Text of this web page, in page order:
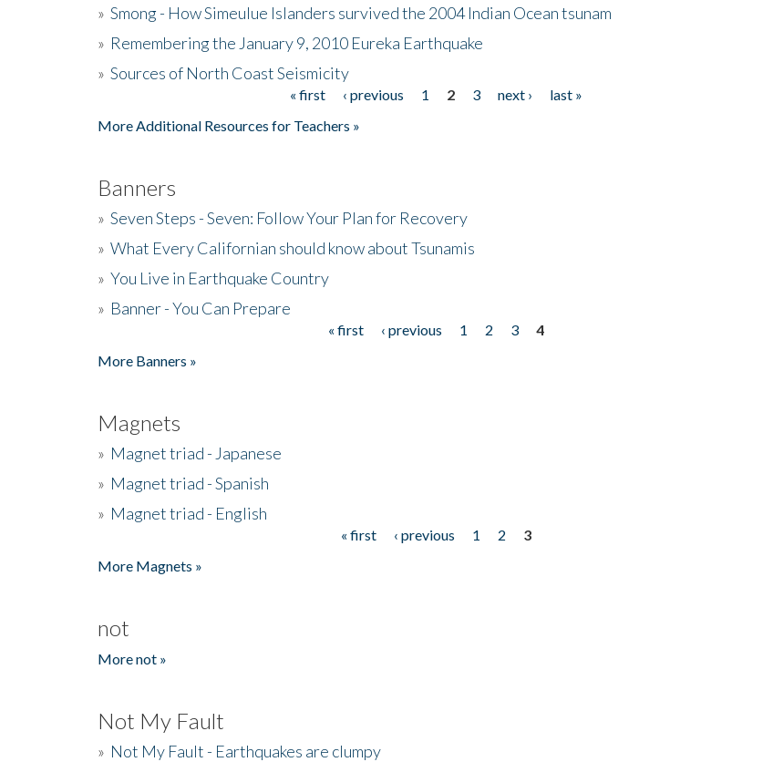
» Smong - How Simeulue Islanders survived the 2004 Indian Ocean tsunam
» Remembering the January 9, 2010 Eureka Earthquake
» Sources of North Coast Seismicity
« first ‹ previous 1 2 3 next ›
last »
More Additional Resources for Teachers »
Banners
» Seven Steps - Seven: Follow Your Plan for Recovery
» What Every Californian should know about Tsunamis
» You Live in Earthquake Country
» Banner - You Can Prepare
« first ‹ previous 1 2 3
4
More Banners »
Magnets
» Magnet triad - Japanese
» Magnet triad - Spanish
» Magnet triad - English
« first ‹ previous 1 2
3
More Magnets »
not
More not »
Not My Fault
» Not My Fault - Earthquakes are clumpy